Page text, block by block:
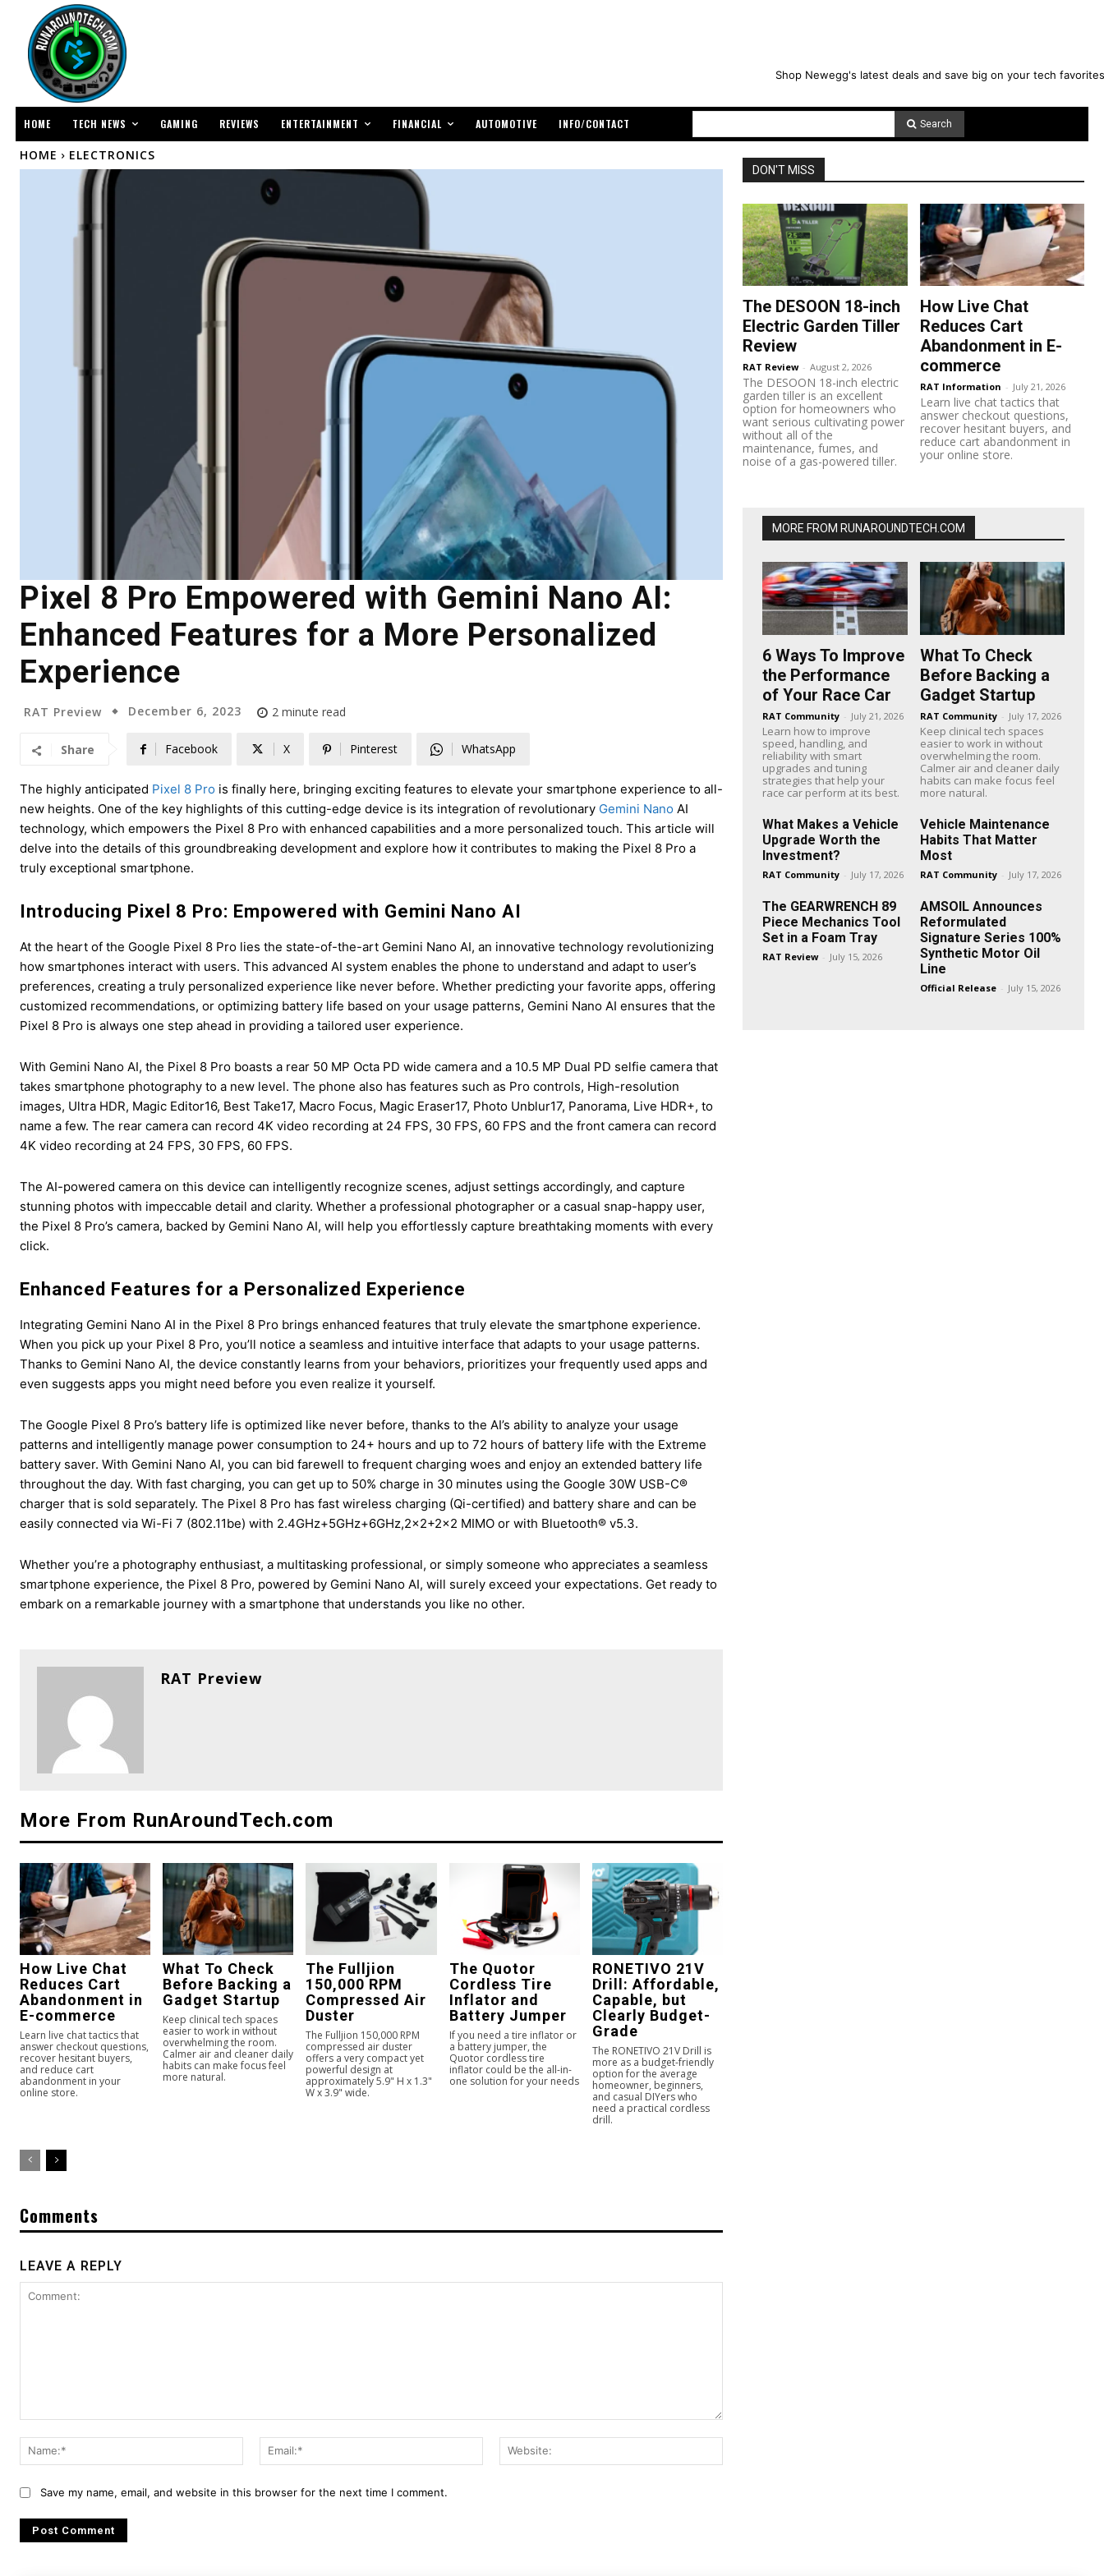
Shop Newegg's latest deals and save big on your tech
HOME TECH NEWS GAMING REVIEWS ENTERTAINMENT FINANCIAL AUTOMOTIVE INFO/CONTACT Search
HOME ELECTRONICS
Pixel 8 Pro Empowered with Gemini Nano AI:
Enhanced Features for a More Personalized
Experience
RAT Preview December 6, 2023 2 minute read
Share Facebook X Pinterest WhatsApp
The highly anticipated Pixel 8 Pro is finally here, bringing exciting features to elevate your smartphone experience to all-
new heights. One of the key highlights of this cutting-edge device is its integration of revolutionary Gemini Nano AI
technology, which empowers the Pixel 8 Pro with enhanced capabilities and a more personalized touch. This article will
delve into the details of this groundbreaking development and explore how it contributes to making the Pixel 8 Pro a
truly exceptional smartphone.
Introducing Pixel 8 Pro: Empowered with Gemini Nano AI
At the heart of the Google Pixel 8 Pro lies the state-of-the-art Gemini Nano AI, an innovative technology revolutionizing
how smartphones interact with users. This advanced AI system enables the phone to understand and adapt to user’s
preferences, creating a truly personalized experience like never before. Whether predicting your favorite apps, offering
customized recommendations, or optimizing battery life based on your usage patterns, Gemini Nano AI ensures that the
Pixel 8 Pro is always one step ahead in providing a tailored user experience.
With Gemini Nano AI, the Pixel 8 Pro boasts a rear 50 MP Octa PD wide camera and a 10.5 MP Dual PD selfie camera that
takes smartphone photography to a new level. The phone also has features such as Pro controls, High-resolution
images, Ultra HDR, Magic Editor16, Best Take17, Macro Focus, Magic Eraser17, Photo Unblur17, Panorama, Live HDR+, to
name a few. The rear camera can record 4K video recording at 24 FPS, 30 FPS, 60 FPS and the front camera can record
4K video recording at 24 FPS, 30 FPS, 60 FPS.
The AI-powered camera on this device can intelligently recognize scenes, adjust settings accordingly, and capture
stunning photos with impeccable detail and clarity. Whether a professional photographer or a casual snap-happy user,
the Pixel 8 Pro’s camera, backed by Gemini Nano AI, will help you effortlessly capture breathtaking moments with every
click.
Enhanced Features for a Personalized Experience
Integrating Gemini Nano AI in the Pixel 8 Pro brings enhanced features that truly elevate the smartphone experience.
When you pick up your Pixel 8 Pro, you’ll notice a seamless and intuitive interface that adapts to your usage patterns.
Thanks to Gemini Nano AI, the device constantly learns from your behaviors, prioritizes your frequently used apps and
even suggests apps you might need before you even realize it yourself.
The Google Pixel 8 Pro’s battery life is optimized like never before, thanks to the AI’s ability to analyze your usage
patterns and intelligently manage power consumption to 24+ hours and up to 72 hours of battery life with the Extreme
battery saver. With Gemini Nano AI, you can bid farewell to frequent charging woes and enjoy an extended battery life
throughout the day. With fast charging, you can get up to 50% charge in 30 minutes using the Google 30W USB-C®
charger that is sold separately. The Pixel 8 Pro has fast wireless charging (Qi-certified) and battery share and can be
easily connected via Wi-Fi 7 (802.11be) with 2.4GHz+5GHz+6GHz,2×2+2×2 MIMO or with Bluetooth® v5.3.
Whether you’re a photography enthusiast, a multitasking professional, or simply someone who appreciates a seamless
smartphone experience, the Pixel 8 Pro, powered by Gemini Nano AI, will surely exceed your expectations. Get ready to
embark on a remarkable journey with a smartphone that understands you like no other.
RAT Preview
More From RunAroundTech.com
How Live Chat
Reduces Cart
Abandonment in
E-commerce
Learn live chat tactics that
answer checkout questions,
recover hesitant buyers,
and reduce cart
abandonment in your
online store.
What To Check
Before Backing a
Gadget Startup
Keep clinical tech spaces
easier to work in without
overwhelming the room.
Calmer air and cleaner daily
habits can make focus feel
more natural.
The Fulljion
150,000 RPM
Compressed Air
Duster
The Fulljion 150,000 RPM
compressed air duster
offers a very compact yet
powerful design at
approximately 5.9" H x 1.3"
W x 3.9" wide.
The Quotor
Cordless Tire
Inflator and
Battery Jumper
If you need a tire inflator or
a battery jumper, the
Quotor cordless tire
inflator could be the all-in-
one solution for your needs
RONETIVO 21V
Drill: Affordable,
Capable, but
Clearly Budget-
Grade
The RONETIVO 21V Drill is
more as a budget-friendly
option for the average
homeowner, beginners,
and casual DIYers who
need a practical cordless
drill.
Comments
LEAVE A REPLY
Name:*
Email:*
Save my name, email, and website in this browser for the next time I comment.
DON'T MISS
The DESOON 18-inch
Electric Garden Tiller
Review
RAT Review - August 2, 2026
The DESOON 18-inch electric
garden tiller is an excellent
option for homeowners who
want serious cultivating power
without all of the
maintenance, fumes, and
noise of a gas-powered tiller.
How Live Chat
Reduces Cart
Abandonment in E-
commerce
RAT Information - July 21, 2026
Learn live chat tactics that
answer checkout questions,
recover hesitant buyers, and
reduce cart abandonment in
your online store.
MORE FROM RUNAROUNDTECH.COM
6 Ways To Improve
the Performance
of Your Race Car
RAT Community - July 21, 2026
Learn how to improve
speed, handling, and
reliability with smart
upgrades and tuning
strategies that help your
race car perform at its best.
What To Check
Before Backing a
Gadget Startup
RAT Community - July 17, 2026
Keep clinical tech spaces
easier to work in without
overwhelming the room.
Calmer air and cleaner daily
habits can make focus feel
more natural.
What Makes a Vehicle
Upgrade Worth the
Investment?
RAT Community - July 17, 2026
Vehicle Maintenance
Habits That Matter
Most
RAT Community - July 17, 2026
The GEARWRENCH 89
Piece Mechanics Tool
Set in a Foam Tray
RAT Review - July 15, 2026
AMSOIL Announces
Reformulated
Signature Series 100%
Synthetic Motor Oil
Line
Official Release - July 15, 2026